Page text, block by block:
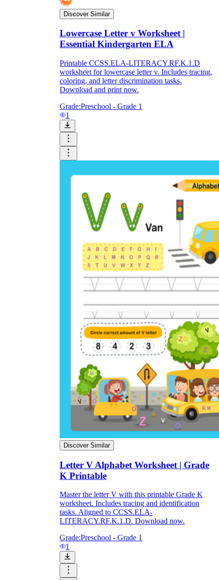
Discover Similar
Lowercase Letter v Worksheet |
Essential Kindergarten ELA
Printable CCSS.ELA-LITERACY.RF.K.1.D
worksheet for lowercase letter v. Includes tracing,
coloring, and letter discrimination tasks.
Download and print now.
Grade:Preschool - Grade 1
1
Discover Similar
Letter V Alphabet Worksheet | Grade
K Printable
Master the letter V with this printable Grade K
worksheet. Includes tracing and identification
tasks. Aligned to CCSS.ELA-
LITERACY.RF.K.1.D. Download now.
Grade:Preschool - Grade 1
1